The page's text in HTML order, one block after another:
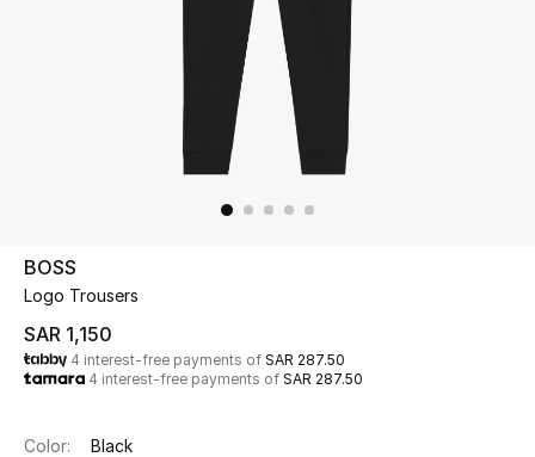
Kids
Home
BOSS
Logo Trousers
SAR 1,150
4 interest-free payments of SAR 287.50
4 interest-free payments of SAR 287.50
Color: Black